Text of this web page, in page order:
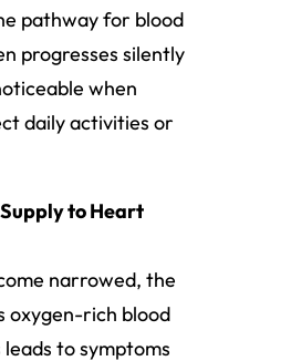
pathway for blood
progresses silently
when
daily activities or
to Heart
narrowed, the
oxygen-rich blood
to symptoms